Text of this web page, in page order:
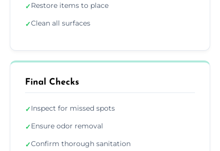
✓Restore items to place
✓Clean all surfaces
Final Checks
✓Inspect for missed spots
✓Ensure odor removal
✓Confirm thorough sanitation